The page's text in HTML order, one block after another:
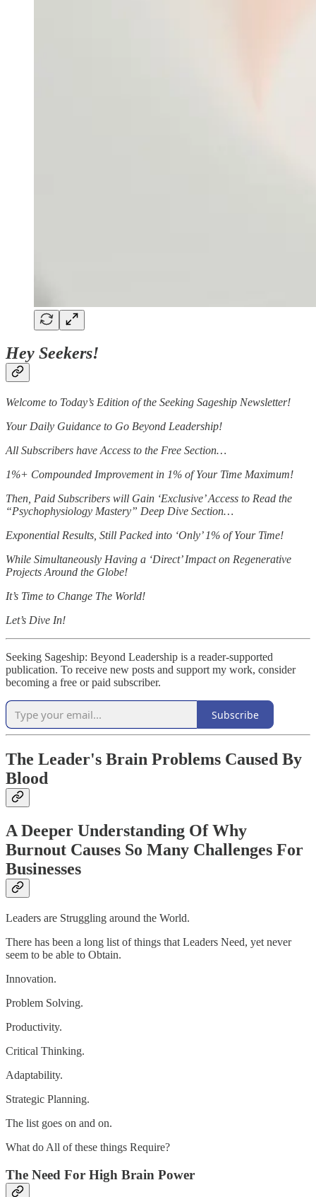
Hey Seekers!
Welcome to Today’s Edition of the Seeking Sageship Newsletter!
Your Daily Guidance to Go Beyond Leadership!
All Subscribers have Access to the Free Section…
1%+ Compounded Improvement in 1% of Your Time Maximum!
Then, Paid Subscribers will Gain ‘Exclusive’ Access to Read the
“Psychophysiology Mastery” Deep Dive Section…
Exponential Results, Still Packed into ‘Only’ 1% of Your Time!
While Simultaneously Having a ‘Direct’ Impact on Regenerative
Projects Around the Globe!
It’s Time to Change The World!
Let’s Dive In!
Seeking Sageship: Beyond Leadership is a reader-supported
publication. To receive new posts and support my work, consider
becoming a free or paid subscriber.
Subscribe
The Leader's Brain Problems Caused By
Blood
A Deeper Understanding Of Why
Burnout Causes So Many Challenges For
Businesses
Leaders are Struggling around the World.
There has been a long list of things that Leaders Need, yet never
seem to be able to Obtain.
Innovation.
Problem Solving.
Productivity.
Critical Thinking.
Adaptability.
Strategic Planning.
The list goes on and on.
What do All of these things Require?
The Need For High Brain Power